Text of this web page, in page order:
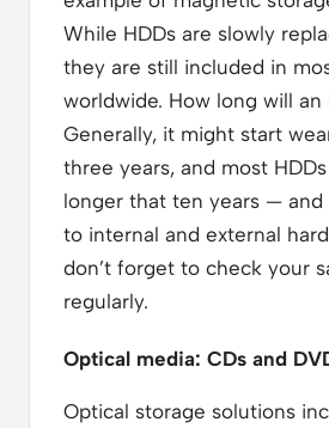
While HDDs are slowly
they are still included in
worldwide. How long will an
Generally, it might start
three years, and most
longer that ten years —
to internal and external
don’t forget to check your
regularly.
Optical media: CDs and
Optical storage solutions